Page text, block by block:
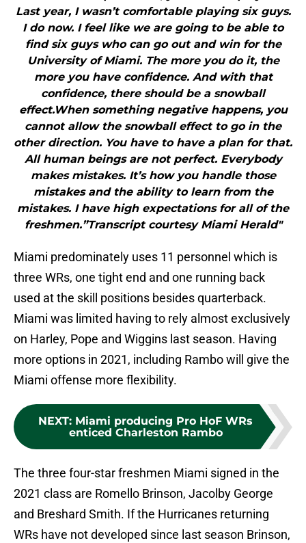
Last year, I wasn’t comfortable playing six guys.
I do now. I feel like we are going to be able to
find six guys who can go out and win for the
University of Miami. The more you do it, the
more you have confidence. And with that
confidence, there should be a snowball
effect.When something negative happens, you
cannot allow the snowball effect to go in the
other direction. You have to have a plan for that.
All human beings are not perfect. Everybody
makes mistakes. It’s how you handle those
mistakes and the ability to learn from the
mistakes. I have high expectations for all of the
freshmen.”Transcript courtesy Miami Herald"
Miami predominately uses 11 personnel which is
three WRs, one tight end and one running back
used at the skill positions besides quarterback.
Miami was limited having to rely almost exclusively
on Harley, Pope and Wiggins last season. Having
more options in 2021, including Rambo will give the
Miami offense more flexibility.
NEXT: Miami producing Pro HoF WRs
enticed Charleston Rambo
The three four-star freshmen Miami signed in the
2021 class are Romello Brinson, Jacolby George
and Breshard Smith. If the Hurricanes returning
WRs have not developed since last season Brinson,